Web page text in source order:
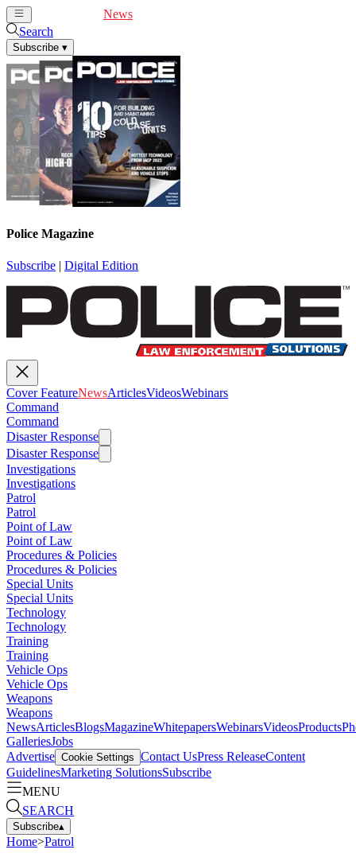
News
Search
Subscribe ▾
Police Magazine
Subscribe | Digital Edition
Cover FeatureNewsArticlesVideosWebinars
Command
Command
Disaster Response
Disaster Response
Investigations
Investigations
Patrol
Patrol
Point of Law
Point of Law
Procedures & Policies
Procedures & Policies
Special Units
Special Units
Technology
Technology
Training
Training
Vehicle Ops
Vehicle Ops
Weapons
Weapons
NewsArticlesBlogsMagazineWhitepapersWebinarsVideosProducts
GalleriesJobs
Advertise Cookie Settings Contact UsPress ReleaseContent
GuidelinesMarketing SolutionsSubscribe
MENU
SEARCH
Subscribe▴
Home>Patrol